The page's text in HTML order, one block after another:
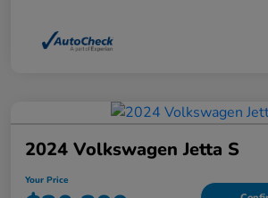
2024 Volkswagen Jetta S
Your Price